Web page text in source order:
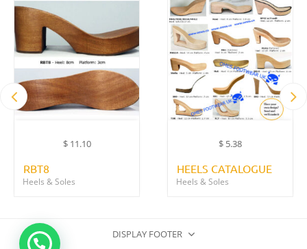
$11.10
RBT8
Heels & Soles
$ 5.38
HEELS CATALOGUE
Heels & Soles
DISPLAY FOOTER